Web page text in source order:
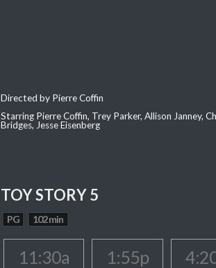
Directed by Pierre Coffin
Starring Pierre Coffin, Trey Parker, Allison Janney,
Bridges, Jesse Eisenberg
TOY STORY 5
PG 102 min
11:30a 1:55p